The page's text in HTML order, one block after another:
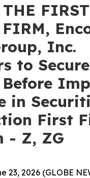
THE FIRST
Inc.
to Secure
Before
in
First
- Z, ZG
23, 2026 (GLOBE